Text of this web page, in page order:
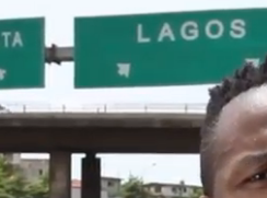
We are available in most
Angeles, Chicago, Atlanta,